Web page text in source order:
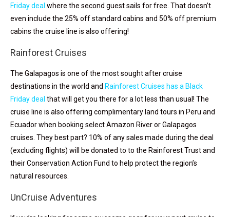
Friday deal where the second guest sails for free. That doesn’t
even include the 25% off standard cabins and 50% off premium
cabins the cruise line is also offering!
Rainforest Cruises
The Galapagos is one of the most sought after cruise
destinations in the world and Rainforest Cruises has a Black
Friday deal that will get you there for a lot less than usual! The
cruise line is also offering complimentary land tours in Peru and
Ecuador when booking select Amazon River or Galapagos
cruises. They best part? 10% of any sales made during the deal
(excluding flights) will be donated to to the RainforestTrust and
their Conservation Action Fund to help protect the region’s
natural resources.
UnCruise Adventures